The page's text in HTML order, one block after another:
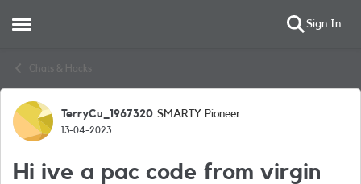
Open Side Menu Sign In
Chats & Hacks
Forum Discussion
TerryCu_1967320 SMARTY Pioneer
13-04-2023
Hi ive a pac code from virgin